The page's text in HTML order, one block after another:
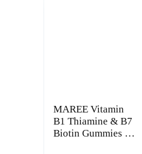
MAREE Vitamin
B1 Thiamine & B7
Biotin Gummies –